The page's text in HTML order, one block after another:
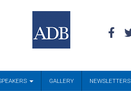
GALLERY NEWSLETTERS